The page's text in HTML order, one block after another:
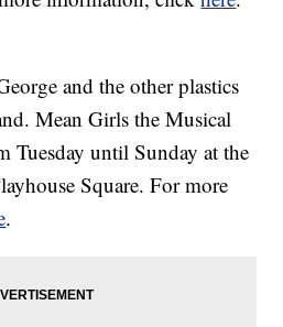
and the other plastics
Mean Girls the Musical
Tuesday until Sunday at the
Square. For more
.